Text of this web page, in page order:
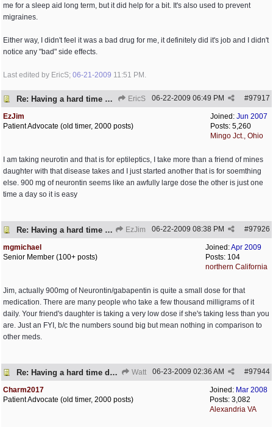
me for a sleep aid long term, but it did help for a bit. It's also used to prevent
migraines.
Either way, I didn't feel it was a bad drug for me, it definitely did it's job and I didn't
notice any "bad" side effects.
Last edited by EricS; 06-21-2009 11:51 PM .
Re: Having a hard time dealing! EricS #97917
06-22-2009 06:49 PM
Joined: Jun 2007
Posts: 5,260
Mingo Jct., Ohio
EzJim
Patient Advocate (old timer, 2000 posts)
I am taking neurotin and that is for eptileptics, I take more than a friend of mines
daughter with that disease takes and I just started another that is for soemthing
else. 900 mg of neurontin seems like an awfully large dose the other is just one
time a day so it is easy
Re: Having a hard time dealing! EzJim #97926
06-22-2009 08:38 PM
Joined:Apr 2009
Posts: 104
northern California
mgmichael
Senior Member (100+ posts)
Jim, actually 900mg of Neurontin/gabapentin is quite a small dose for that
medication. There are many people who take a few thousand milligrams of it
daily. Your friend's daughter is taking a very low dose if she's taking less than you
are. Just an FYI, b/c the numbers sound big but mean nothing in comparison to
other meds.
Re: Having a hard time dealing! Watt #97944
06-23-2009 02:36 AM
Joined: Mar 2008
Posts: 3,082
Alexandria VA
Charm2017
Patient Advocate (old timer, 2000 posts)